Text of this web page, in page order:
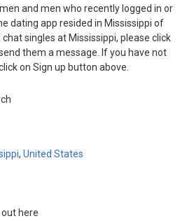
and men who recently logged in or
dating app resided in Mississippi of
singles at Mississippi, please click
them a message. If you have not
on Sign up button above.
, United States
here